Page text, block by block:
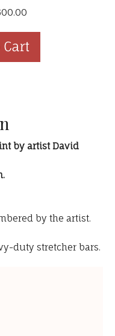
by artist David
by the artist.
duty stretcher bars.